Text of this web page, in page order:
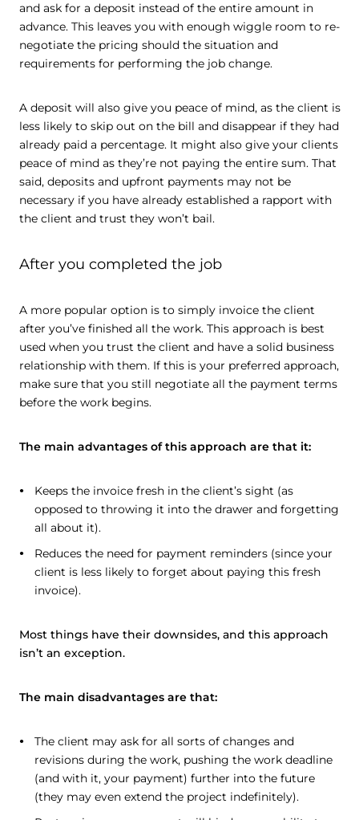
and ask for a deposit instead of the entire amount in
advance. This leaves you with enough wiggle room to re-
negotiate the pricing should the situation and
requirements for performing the job change.
A deposit will also give you peace of mind, as the client is
less likely to skip out on the bill and disappear if they had
already paid a percentage. It might also give your clients
peace of mind as they’re not paying the entire sum. That
said, deposits and upfront payments may not be
necessary if you have already established a rapport with
the client and trust they won’t bail.
After you completed the job
A more popular option is to simply invoice the client
after you’ve finished all the work. This approach is best
used when you trust the client and have a solid business
relationship with them. If this is your preferred approach,
make sure that you still negotiate all the payment terms
before the work begins.
The main advantages of this approach are that it:
Keeps the invoice fresh in the client’s sight (as
opposed to throwing it into the drawer and forgetting
all about it).
Reduces the need for payment reminders (since your
client is less likely to forget about paying this fresh
invoice).
Most things have their downsides, and this approach
isn’t an exception.
The main disadvantages are that:
The client may ask for all sorts of changes and
revisions during the work, pushing the work deadline
(and with it, your payment) further into the future
(they may even extend the project indefinitely).